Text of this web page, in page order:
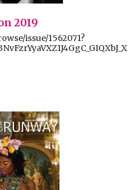
2019
issue/1562071?